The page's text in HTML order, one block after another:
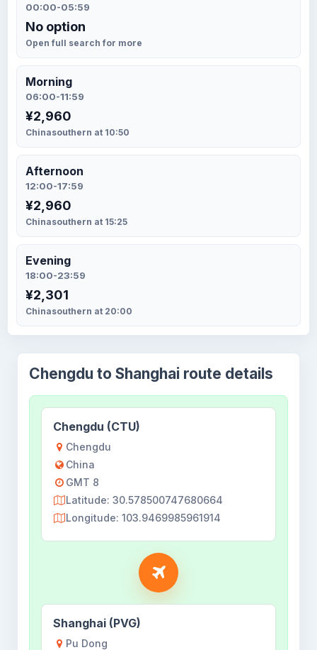
00:00-05:59
No option
Open full search for more
Morning
06:00-11:59
¥2,960
Chinasouthern at 10:50
Afternoon
12:00-17:59
¥2,960
Chinasouthern at 15:25
Evening
18:00-23:59
¥2,301
Chinasouthern at 20:00
Chengdu to Shanghai route details
Chengdu (CTU)
Chengdu
China
GMT 8
Latitude: 30.578500747680664
Longitude: 103.9469985961914
Shanghai (PVG)
Pu Dong